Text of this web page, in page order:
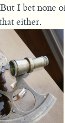
I bet none
either.